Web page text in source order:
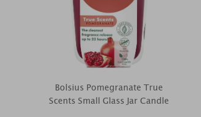
Bolsius Pomegranate True
Scents Small Glass Jar Candle